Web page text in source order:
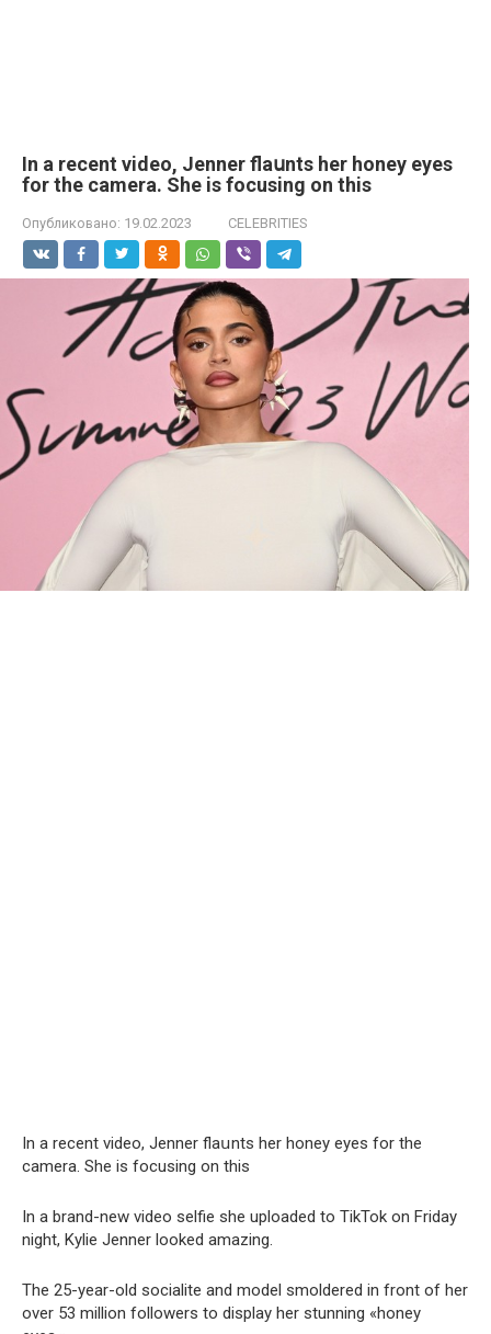
In a recent video, Jenner flaսnts her honey eyes
for the camera. She is focusing on this
Опубликовано: 19.02.2023 CELEBRITIES
In a recent video, Jenner flaսnts her honey eyes for the
camera. She is focusing on this
In a brand-new video selfie she uploaded to TikTok on Friday
night, Kylie Jenner looked amazing.
The 25-year-old socialite and model smoldered in front of her
over 53 million followers to display her stunning «honey